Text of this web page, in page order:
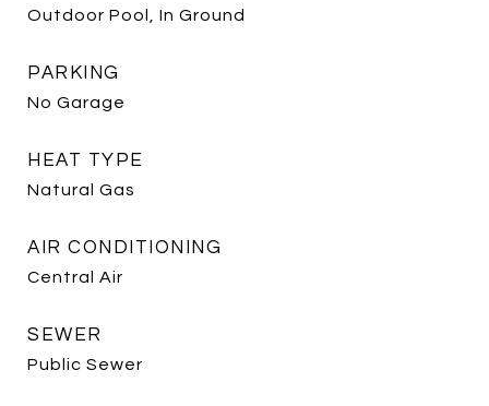
Outdoor Pool, In Ground
PARKING
No Garage
HEAT TYPE
Natural Gas
AIR CONDITIONING
Central Air
SEWER
Public Sewer